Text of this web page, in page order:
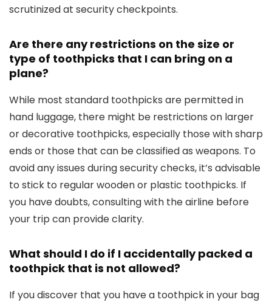
scrutinized at security checkpoints.
Are there any restrictions on the size or
type of toothpicks that I can bring on a
plane?
While most standard toothpicks are permitted in
hand luggage, there might be restrictions on larger
or decorative toothpicks, especially those with sharp
ends or those that can be classified as weapons. To
avoid any issues during security checks, it’s advisable
to stick to regular wooden or plastic toothpicks. If
you have doubts, consulting with the airline before
your trip can provide clarity.
What should I do if I accidentally packed a
toothpick that is not allowed?
If you discover that you have a toothpick in your bag